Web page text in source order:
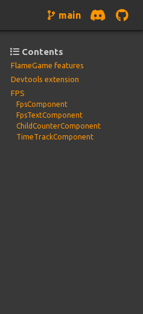
main
Contents
FlameGame features
Devtools extension
FPS
FpsComponent
FpsTextComponent
ChildCounterComponent
TimeTrackComponent